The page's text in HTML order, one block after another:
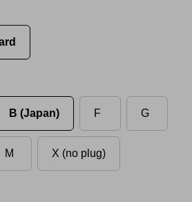
B (Japan) F G
M X (no plug)